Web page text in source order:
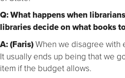
Q: What happens when
libraries decide on what books
A: (Faris)When we disagree with
It usually ends up being that we
item if the budget allows.